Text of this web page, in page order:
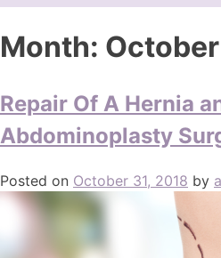
Month:
Repair Of A Hernia
Abdominoplasty
Posted on October 31, 2018 by